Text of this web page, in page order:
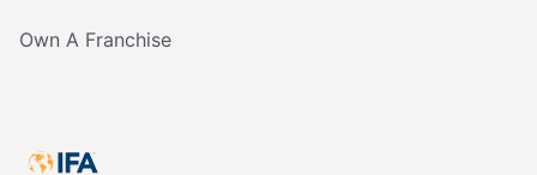
Own A Franchise